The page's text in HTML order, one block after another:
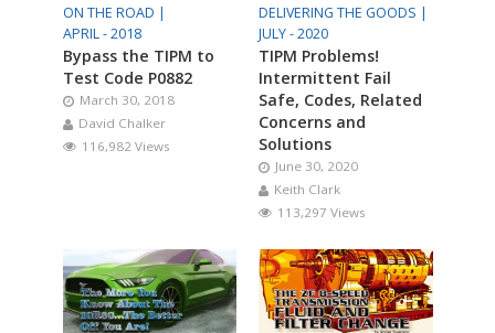
ON THE ROAD |
APRIL - 2018
Bypass the TIPM to
Test Code P0882
March 30, 2018
David Chalker
116,982 Views
DELIVERING THE GOODS |
JULY - 2020
TIPM Problems!
Intermittent Fail
Safe, Codes, Related
Concerns and
Solutions
June 30, 2020
Keith Clark
113,297 Views